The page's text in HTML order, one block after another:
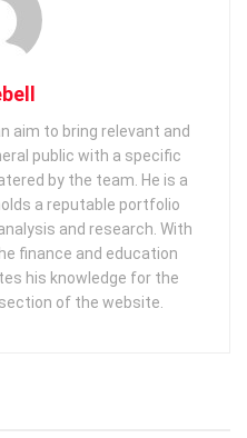
aim to bring relevant and
public with a specific
by the team. He is a
a reputable portfolio
and research. With
finance and education
his knowledge for the
of the website.